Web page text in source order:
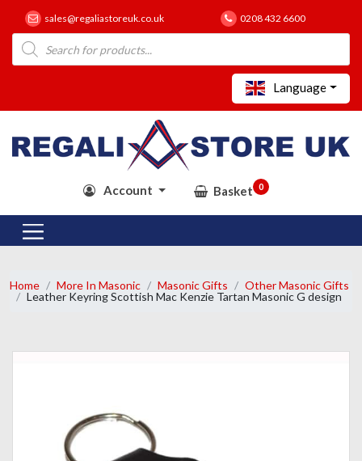
sales@regaliastoreuk.co.uk 0208 432 6600
Products
search
Language
Account Basket 0
Home More In Masonic Masonic Gifts
Other Masonic Gifts
Leather Keyring Scottish Mac Kenzie Tartan Masonic G design